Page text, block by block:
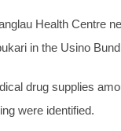
Health Centre
in the Usino
drug supplies
were identified.